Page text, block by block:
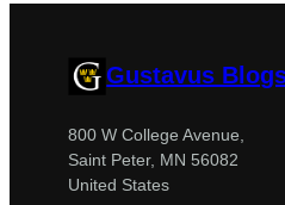
Gustavus
800 W College Avenue,
Saint Peter, MN 56082
United States